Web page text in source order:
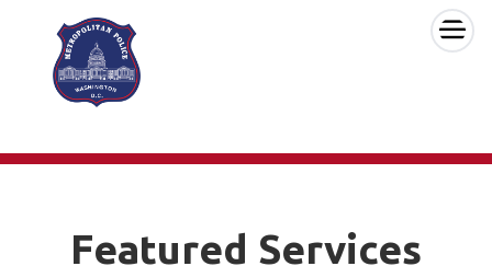
Skip to main content ×
Featured Services